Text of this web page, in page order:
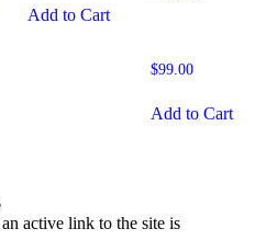
Add to Cart
$99.00
Add to Cart
active link to the site is